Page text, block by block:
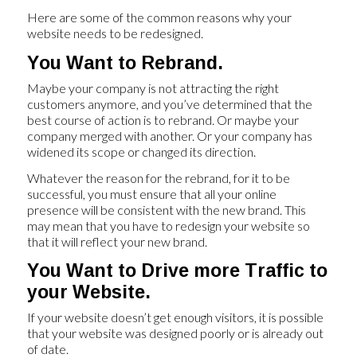
Here are some of the common reasons why your
website needs to be redesigned.
You Want to Rebrand.
Maybe your company is not attracting the right
customers anymore, and you’ve determined that the
best course of action is to rebrand. Or maybe your
company merged with another. Or your company has
widened its scope or changed its direction.
Whatever the reason for the rebrand, for it to be
successful, you must ensure that all your online
presence will be consistent with the new brand. This
may mean that you have to redesign your website so
that it will reflect your new brand.
You Want to Drive more Traffic to
your Website.
If your website doesn’t get enough visitors, it is possible
that your website was designed poorly or is already out
of date.